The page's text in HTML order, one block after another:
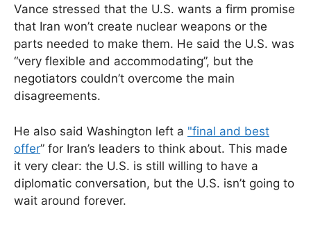
Vance stressed that the U.S. wants a firm promise
that Iran won’t create nuclear weapons or the
parts needed to make them. He said the U.S. was
“very flexible and accommodating”, but the
negotiators couldn’t overcome the main
disagreements.
He also said Washington left a "final and best
offer” for Iran’s leaders to think about. This made
it very clear: the U.S. is still willing to have a
diplomatic conversation, but the U.S. isn’t going to
wait around forever.